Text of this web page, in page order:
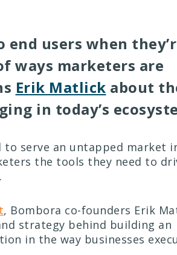
users when
ways marketers are
Erik Matlick about
in today’s
serve an untapped market
the tools they need to
.
, Bombora co-founders Erik
strategy behind building an
in the way businesses